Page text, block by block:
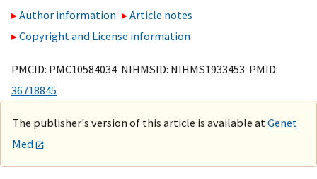
Author information
Article notes
Copyright and License information
PMCID: PMC10584034 NIHMSID: NIHMS1933453 PMID:
36718845
The publisher's version of this article is available at Genet
Med